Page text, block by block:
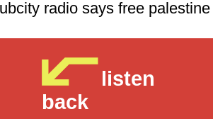
radio says free
listen
back